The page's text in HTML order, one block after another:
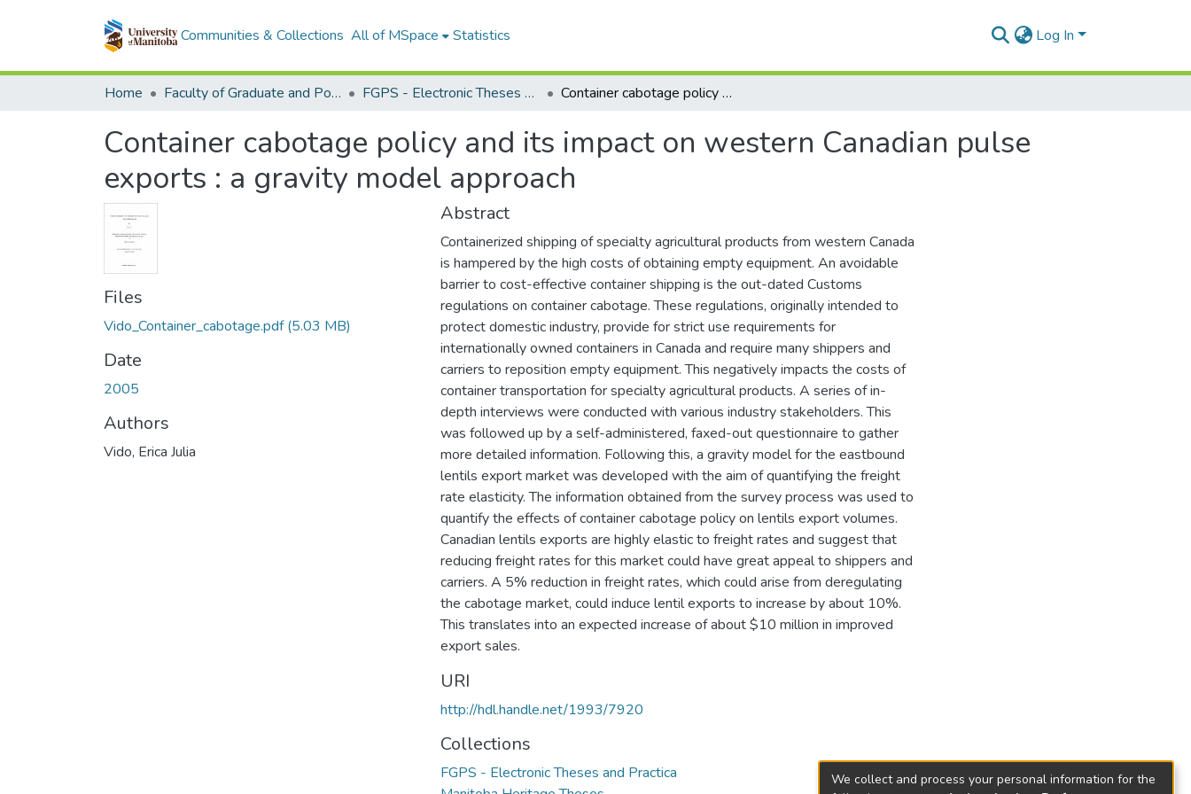
Communities & Collections All of MSpace Statistics Log In
Home Faculty of Graduate and Postdoctoral Studies (Electronic Theses and Practica) FGPS - Electronic Theses and Practica Container cabotage policy and its impact on western Canadian pulse exports : a gravity model approach
Container cabotage policy and its impact on western Canadian pulse
exports : a gravity model approach
Files
Vido_Container_cabotage.pdf(5.03 MB)
Date
2005
Authors
Vido, Erica Julia
Abstract
Containerized shipping of specialty agricultural products from western Canada
is hampered by the high costs of obtaining empty equipment. An avoidable
barrier to cost-effective container shipping is the out-dated Customs
regulations on container cabotage. These regulations, originally intended to
protect domestic industry, provide for strict use requirements for
internationally owned containers in Canada and require many shippers and
carriers to reposition empty equipment. This negatively impacts the costs of
container transportation for specialty agricultural products. A series of in-
depth interviews were conducted with various industry stakeholders. This
was followed up by a self-administered, faxed-out questionnaire to gather
more detailed information. Following this, a gravity model for the eastbound
lentils export market was developed with the aim of quantifying the freight
rate elasticity. The information obtained from the survey process was used to
quantify the effects of container cabotage policy on lentils export volumes.
Canadian lentils exports are highly elastic to freight rates and suggest that
reducing freight rates for this market could have great appeal to shippers and
carriers. A 5% reduction in freight rates, which could arise from deregulating
the cabotage market, could induce lentil exports to increase by about 10%.
This translates into an expected increase of about $10 million in improved
export sales.
URI
http://hdl.handle.net/1993/7920
Collections
FGPS - Electronic Theses and Practica
We collect and process your personal information for the